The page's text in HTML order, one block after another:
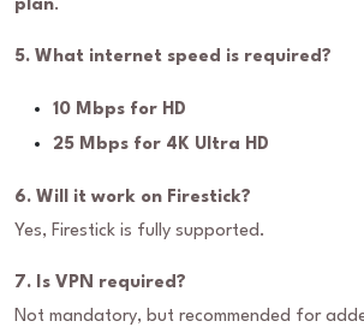
plan.
5. What internet speed is required?
10 Mbps for HD
25 Mbps for 4K Ultra HD
6. Will it work on Firestick?
Yes, Firestick is fully supported.
7. Is VPN required?
Not mandatory, but recommended for